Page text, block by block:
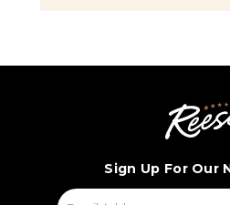
Sign Up For Our